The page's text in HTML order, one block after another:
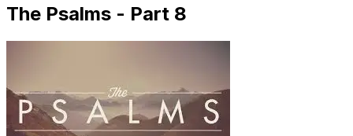
The Psalms - Part 8